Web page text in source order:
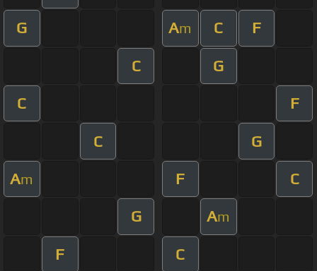
G Am C F
C G
C F
C G
Am F C
G Am
F C